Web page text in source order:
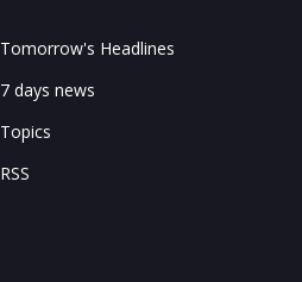
Tomorrow's Headlines
7 days news
Topics
RSS